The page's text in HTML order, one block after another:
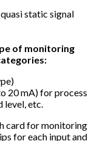
static signal
of monitoring
20 mA) for process
etc.
card for monitoring
for each input and